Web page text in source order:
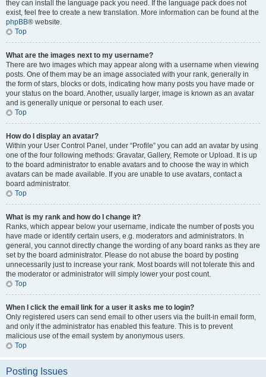
they can install the language pack you need. If the language pack does not
exist, feel free to create a new translation. More information can be found at the
phpBB® website.
Top
What are the images next to my username?
There are two images which may appear along with a username when viewing
posts. One of them may be an image associated with your rank, generally in
the form of stars, blocks or dots, indicating how many posts you have made or
your status on the board. Another, usually larger, image is known as an avatar
and is generally unique or personal to each user.
Top
How do I display an avatar?
Within your User Control Panel, under “Profile” you can add an avatar by using
one of the four following methods: Gravatar, Gallery, Remote or Upload. It is up
to the board administrator to enable avatars and to choose the way in which
avatars can be made available. If you are unable to use avatars, contact a
board administrator.
Top
What is my rank and how do I change it?
Ranks, which appear below your username, indicate the number of posts you
have made or identify certain users, e.g. moderators and administrators. In
general, you cannot directly change the wording of any board ranks as they are
set by the board administrator. Please do not abuse the board by posting
unnecessarily just to increase your rank. Most boards will not tolerate this and
the moderator or administrator will simply lower your post count.
Top
When I click the email link for a user it asks me to login?
Only registered users can send email to other users via the built-in email form,
and only if the administrator has enabled this feature. This is to prevent
malicious use of the email system by anonymous users.
Top
Posting Issues